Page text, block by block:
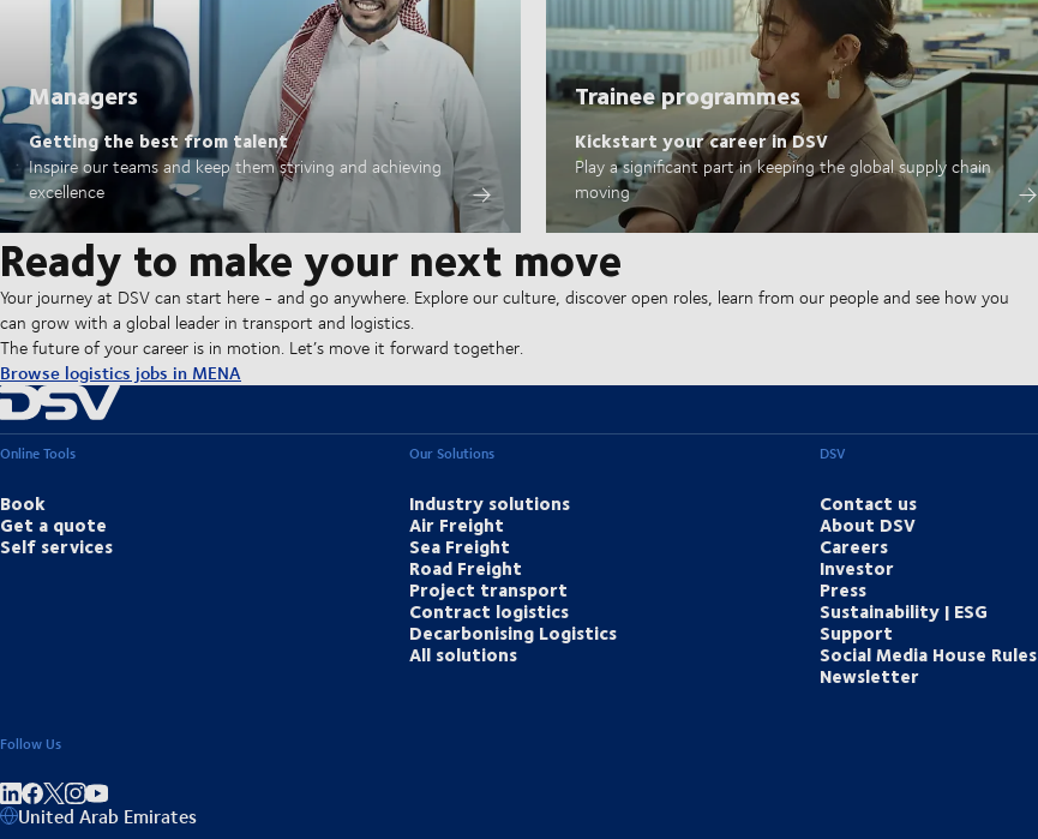
Managers
Getting the best from talent
Inspire our teams and keep them striving and achieving
excellence
Trainee programmes
Kickstart your career in DSV
Play a significant part in keeping the global supply chain
moving
Ready to make your next move
Your journey at DSV can start here - and go anywhere. Explore our culture, discover open roles, learn from our people and see how you
can grow with a global leader in transport and logistics.
The future of your career is in motion. Let’s move it forward together.
Browse logistics jobs in MENA
Online Tools
Book
Get a quote
Self services
Our Solutions
Industry solutions
Air Freight
Sea Freight
Road Freight
Project transport
Contract logistics
Decarbonising Logistics
All solutions
DSV
Contact us
About DSV
Careers
Investor
Press
Sustainability | ESG
Support
Social Media House Rules
Newsletter
Follow Us
Share on linkedIn
Share on Facebook
Share on Instagram
Share on Youtube
United Arab Emirates